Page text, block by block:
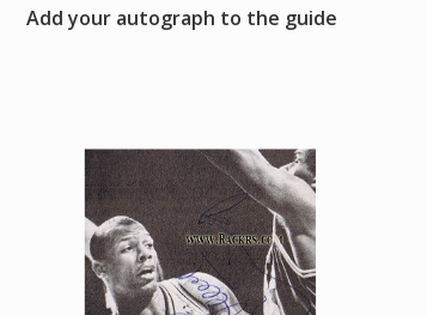
Add your autograph to the guide